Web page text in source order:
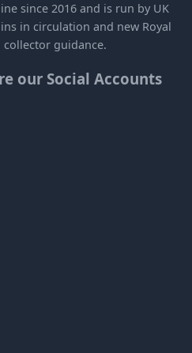
since 2016 and is run by UK
in circulation and new Royal
guidance.
our Social Accounts